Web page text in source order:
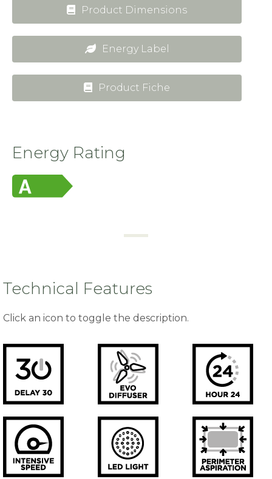
Product Dimensions
Energy Label
Product Fiche
Energy Rating
Technical Features
Click an icon to toggle the description.